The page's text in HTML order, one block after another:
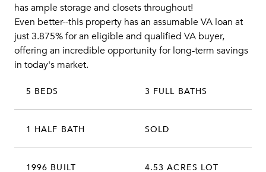
has ample storage and closets throughout!
Even better--this property has an assumable VA loan at
just 3.875% for an eligible and qualified VA buyer,
offering an incredible opportunity for long-term savings
in today's market.
5 BEDS 3 FULL BATHS
1 HALF BATH SOLD
1996 BUILT 4.53 ACRES LOT